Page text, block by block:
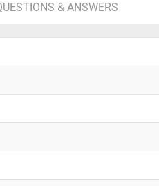
& ANSWERS